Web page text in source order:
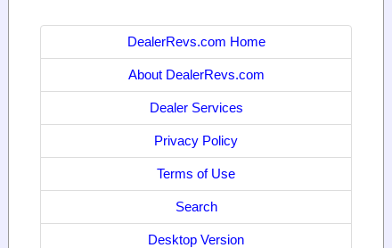
DealerRevs.com Home
About DealerRevs.com
Dealer Services
Privacy Policy
Terms of Use
Search
Desktop Version